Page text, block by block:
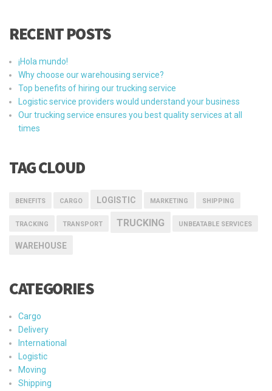
RECENT POSTS
¡Hola mundo!
Why choose our warehousing service?
Top benefits of hiring our trucking service
Logistic service providers would understand your business
Our trucking service ensures you best quality services at all
times
TAG CLOUD
BENEFITS CARGO LOGISTIC MARKETING SHIPPING
TRACKING TRANSPORT TRUCKING UNBEATABLE SERVICES
WAREHOUSE
CATEGORIES
Cargo
Delivery
International
Logistic
Moving
Shipping